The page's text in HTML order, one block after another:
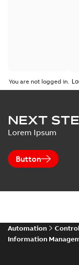
You are not logged in.
NEXT
Lorem Ipsum
Button
Automation
Information